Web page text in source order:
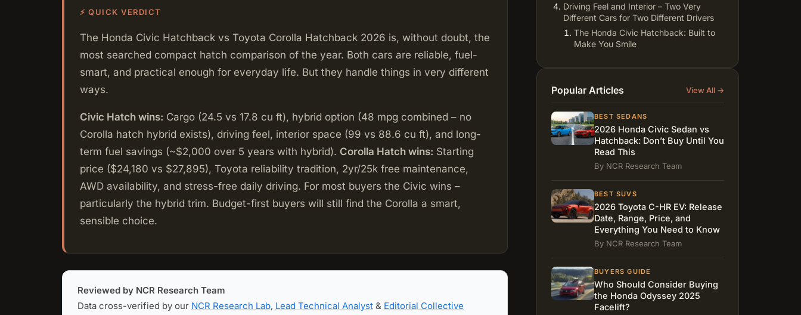
⚡ QUICK VERDICT
The Honda Civic Hatchback vs Toyota Corolla Hatchback 2026 is, without doubt, the
most searched compact hatch comparison of the year. Both cars are reliable, fuel-
smart, and practical enough for everyday life. But they handle things in very different
ways.
Civic Hatch wins: Cargo (24.5 vs 17.8 cu ft), hybrid option (48 mpg combined – no
Corolla hatch hybrid exists), driving feel, interior space (99 vs 88.6 cu ft), and long-
term fuel savings (~$2,000 over 5 years with hybrid). Corolla Hatch wins: Starting
price ($24,180 vs $27,895), Toyota reliability tradition, 2yr/25k free maintenance,
AWD availability, and stress-free daily driving. For most buyers the Civic wins –
particularly the hybrid trim. Budget-first buyers will still find the Corolla a smart,
sensible choice.
Reviewed by NCR Research Team
Data cross-verified by our NCR Research Lab, Lead Technical Analyst & Editorial Collective
Driving Feel and Interior – Two Very
Different Cars for Two Different Drivers
The Honda Civic Hatchback: Built to
Make You Smile
2026 Civic Hatchback vs Corolla
Ownership Costs
Which is Better Hatchback 2026? The
Use-Case Breakdown
FAQ: Real Questions About the Honda
Civic Hatchback vs Toyota Corolla
Data Sources and Verification
Popular Articles View All →
BEST SEDANS
2026 Honda Civic Sedan vs
Hatchback: Don’t Buy Until You
Read This
By NCR Research Team
BEST SUVS
2026 Toyota C-HR EV: Release
Date, Range, Price, and
Everything You Need to Know
By NCR Research Team
BUYERS GUIDE
Who Should Consider Buying
the Honda Odyssey 2025
Facelift?